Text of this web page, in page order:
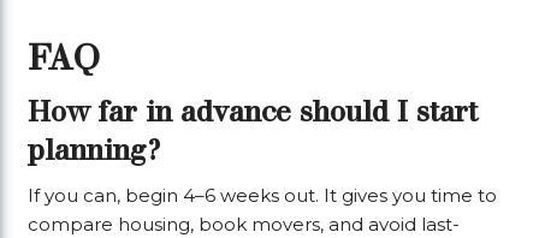
FAQ
How far in advance should I start
planning?
If you can, begin 4–6 weeks out. It gives you time to
compare housing, book movers, and avoid last-